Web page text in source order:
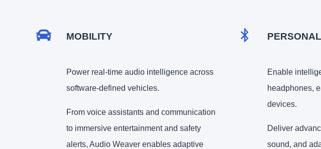
MOBILITY
Power real-time audio intelligence across
software-defined vehicles.
From voice assistants and communication
to immersive entertainment and safety
alerts, Audio Weaver enables adaptive
Enable
headphones,
devices.
Deliver
sound, and